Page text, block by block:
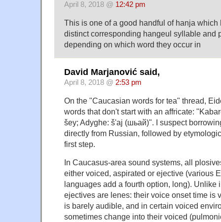
April 8, 2018 @ 12:42 pm
This is one of a good handful of hanja which
distinct corresponding hangeul syllable and
depending on which word they occur in
David Marjanović said,
April 8, 2018 @ 2:53 pm
On the "Caucasian words for tea" thread,
words that don't start with an affricate:
šey; Adyghe: š'aj (шьай)". I suspect
directly from Russian, followed by
first step.
In Caucasus-area sound systems, all
either voiced, aspirated or ejective (various
languages add a fourth option, long). Unlike
ejectives are lenes: their voice onset time is
is barely audible, and in certain voiced
sometimes change into their voiced